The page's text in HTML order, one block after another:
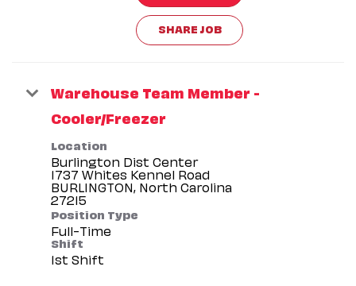
SHARE JOB
Warehouse Team Member -
Cooler/Freezer
Location
Burlington Dist Center
1737 Whites Kennel Road
BURLINGTON, North Carolina
Position Type
Full-Time
Shift
1st Shift